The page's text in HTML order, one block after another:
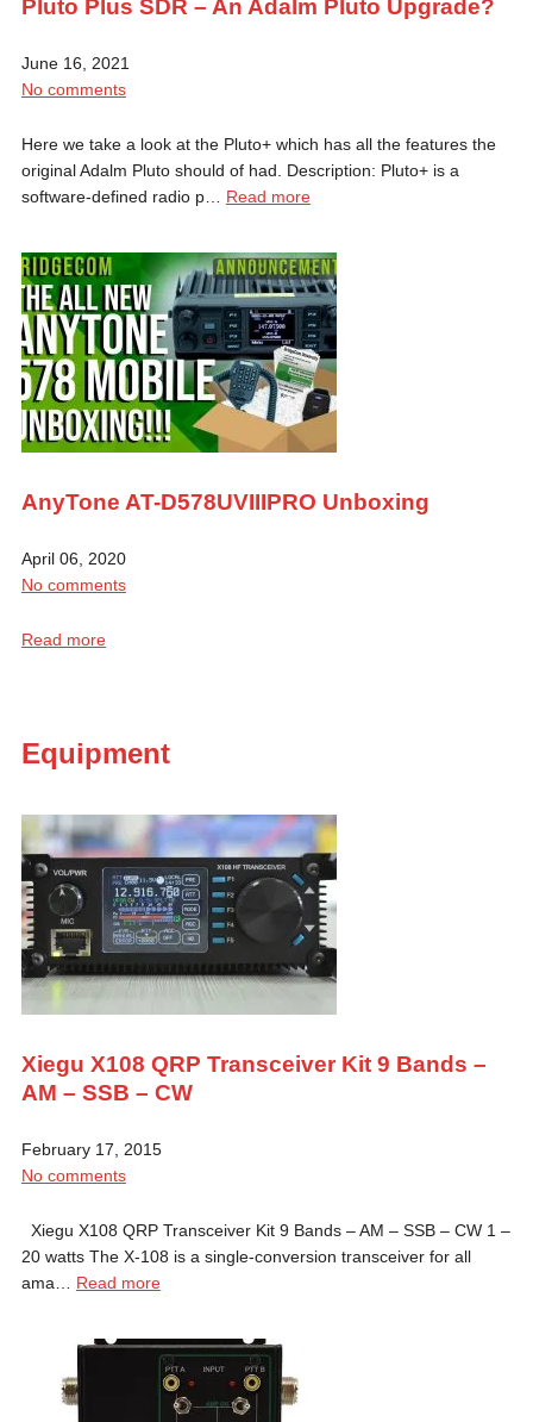
Pluto Plus SDR – An Adalm Pluto Upgrade?
June 16, 2021
No comments
Here we take a look at the Pluto+ which has all the features the
original Adalm Pluto should of had. Description: Pluto+ is a
software-defined radio p… Read more
AnyTone AT-D578UVIIIPRO Unboxing
April 06, 2020
No comments
Read more
Equipment
Xiegu X108 QRP Transceiver Kit 9 Bands –
AM – SSB – CW
February 17, 2015
No comments
Xiegu X108 QRP Transceiver Kit 9 Bands – AM – SSB – CW 1 –
20 watts The X-108 is a single-conversion transceiver for all
ama… Read more